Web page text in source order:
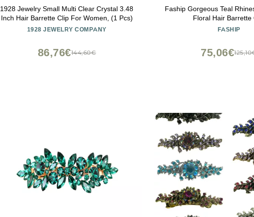
1928 Jewelry Small Multi Clear Crystal 3.48
Inch Hair Barrette Clip For Women, (1 Pcs)
1928 JEWELRY COMPANY
144,60€
86,76€
Faship Gorgeous Teal
Floral Hair Barrette
FASHIP
75,06€